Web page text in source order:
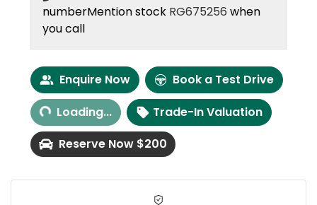
numberMention stock RG675256 when
you call
Enquire Now Book a Test Drive
Loading...Loading...
Trade-In Valuation
Reserve Now $200